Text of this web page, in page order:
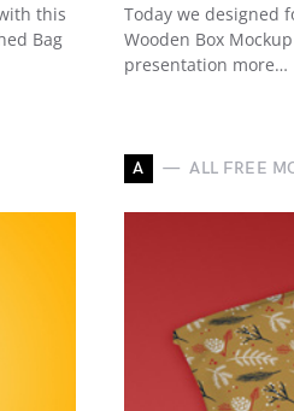
this
Bag
Today we designed
Wooden Box
presentation more…
A ALL FREE